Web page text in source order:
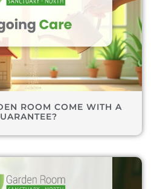
ROOM COME WITH A